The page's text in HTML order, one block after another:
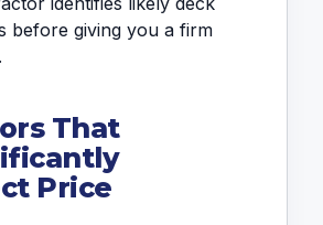
before giving you a firm
That
Price